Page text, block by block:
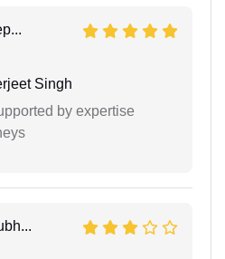
Singh
by expertise